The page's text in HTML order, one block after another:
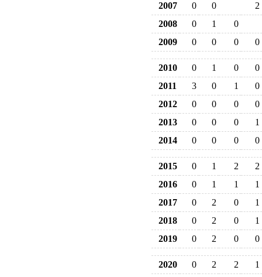
2007
0 0
2
2008
0 1
0
2009
0 0 0 0
2010 0 1 0
0
2011
3 0 1
0
2012
0 0 0
0
2013
0 0 0
1
2014
0 0 0 0
2015 0 1 2
2
2016
0 1 1
1
2017
0 2 0
1
2018
0 2 0
1
2019
0 2 0 0
2020 0 2 2
1